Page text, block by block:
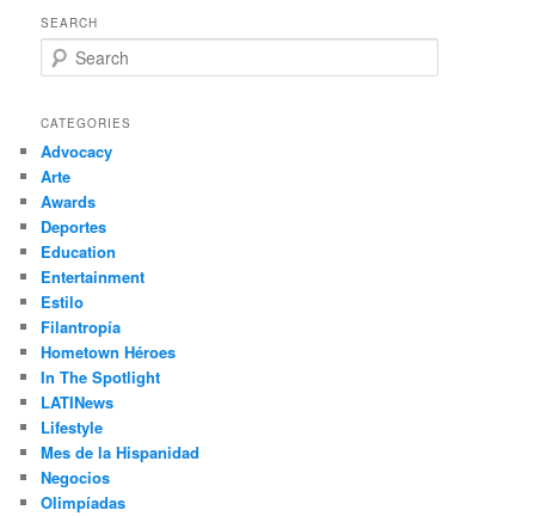
SEARCH
e
r
h
CATEGORIES
Advocacy
Arte
Awards
Deportes
Education
Entertainment
Estilo
Filantropía
Hometown Héroes
In The Spotlight
LATINews
Lifestyle
Mes de la Hispanidad
Negocios
Olimpíadas